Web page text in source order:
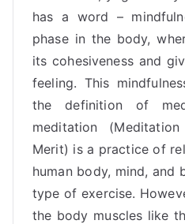
has a word –
phase in the body,
its cohesiveness and
feeling. This
the definition of
meditation
Merit) is a practice of
human body, mind, and
type of exercise.
the body muscles like